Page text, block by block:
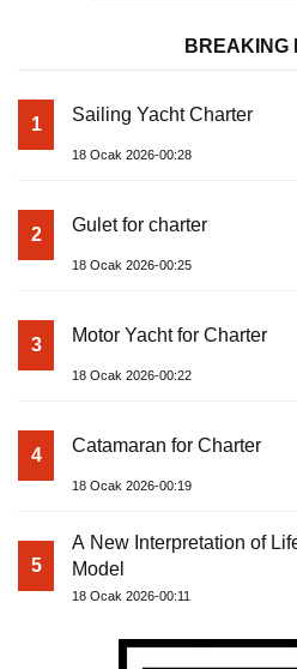
BREAKING
1 Sailing Yacht Charter
18 Ocak 2026-00:28
2 Gulet for charter
18 Ocak 2026-00:25
3 Motor Yacht for Charter
18 Ocak 2026-00:22
4 Catamaran for Charter
18 Ocak 2026-00:19
5
A New Interpretation of
Model
18 Ocak 2026-00:11